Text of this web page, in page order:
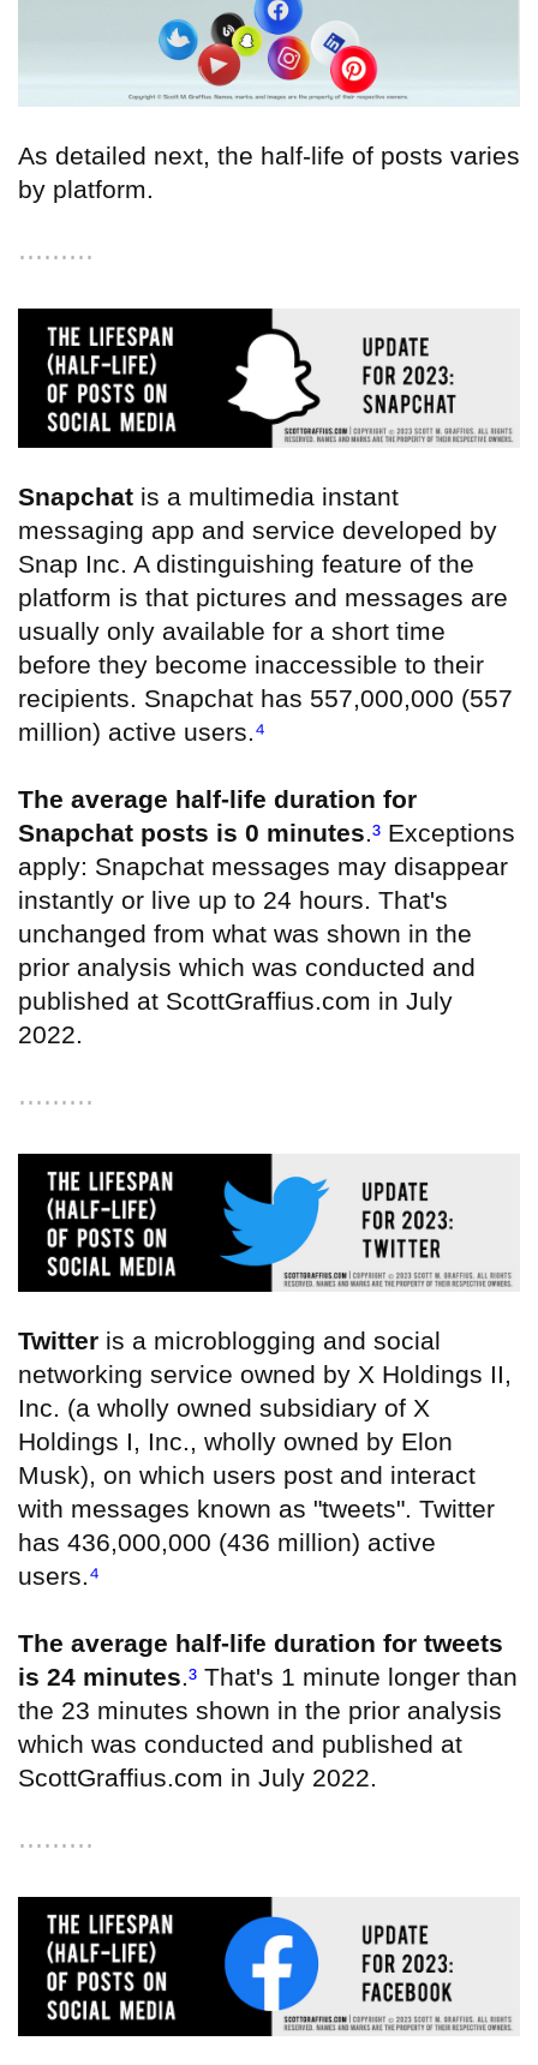
As detailed next, the half-life of posts varies
by platform.
⋯⋯⋯
Snapchat is a multimedia instant
messaging app and service developed by
Snap Inc. A distinguishing feature of the
platform is that pictures and messages are
usually only available for a short time
before they become inaccessible to their
recipients. Snapchat has 557,000,000 (557
million) active users.⁴
The average half-life duration for
Snapchat posts is 0 minutes.³ Exceptions
apply: Snapchat messages may disappear
instantly or live up to 24 hours. That's
unchanged from what was shown in the
prior analysis which was conducted and
published at ScottGraffius.com in July
2022.
⋯⋯⋯
Twitter is a microblogging and social
networking service owned by X Holdings II,
Inc. (a wholly owned subsidiary of X
Holdings I, Inc., wholly owned by Elon
Musk), on which users post and interact
with messages known as "tweets". Twitter
has 436,000,000 (436 million) active
users.⁴
The average half-life duration for tweets
is 24 minutes.³ That's 1 minute longer than
the 23 minutes shown in the prior analysis
which was conducted and published at
ScottGraffius.com in July 2022.
⋯⋯⋯